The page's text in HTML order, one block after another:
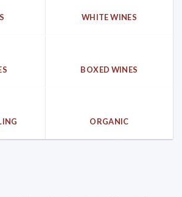
WHITE WINES
BOXED WINES
ORGANIC